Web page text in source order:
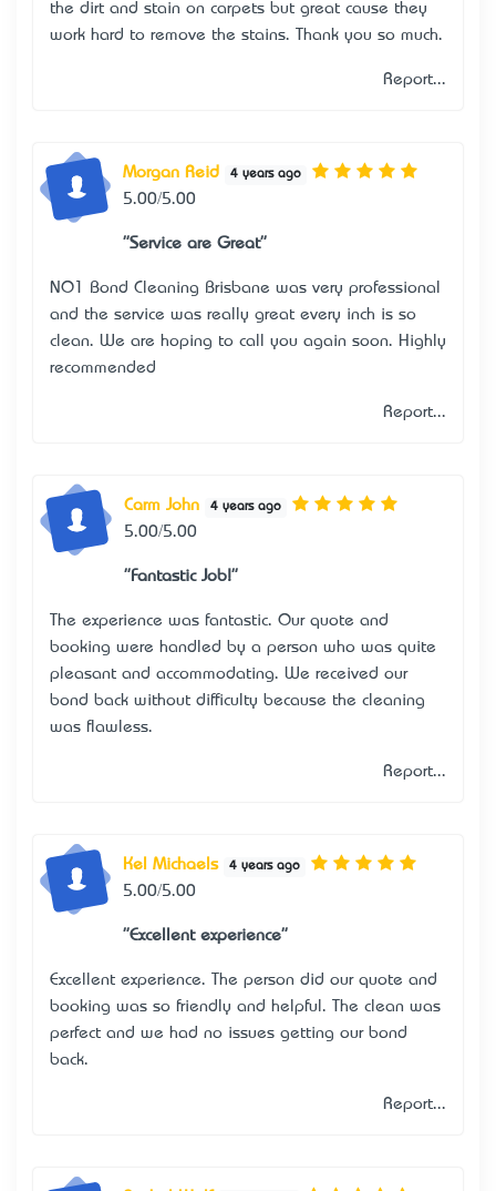
the dirt and stain on carpets but great cause they
work hard to remove the stains. Thank you so much.
Report...
Morgan Reid 4 years ago
5.00/5.00
"Service are Great"
NO1 Bond Cleaning Brisbane was very professional
and the service was really great every inch is so
clean. We are hoping to call you again soon. Highly
recommended
Report...
Carm John 4 years ago
5.00/5.00
"Fantastic Job!"
The experience was fantastic. Our quote and
booking were handled by a person who was quite
pleasant and accommodating. We received our
bond back without difficulty because the cleaning
was flawless.
Report...
Kel Michaels 4 years ago
5.00/5.00
"Excellent experience"
Excellent experience. The person did our quote and
booking was so friendly and helpful. The clean was
perfect and we had no issues getting our bond
back.
Report...